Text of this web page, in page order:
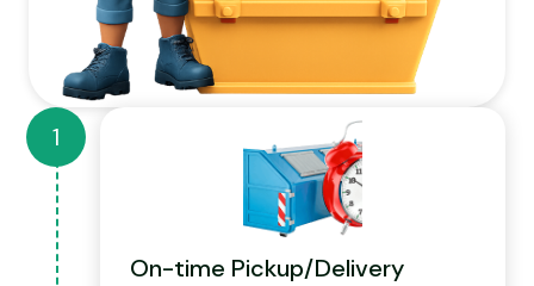
On-time Pickup/Delivery